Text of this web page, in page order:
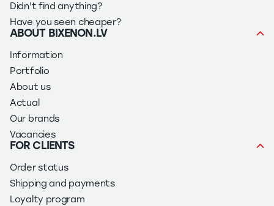
Didn't find anything?
Have you seen cheaper?
ABOUT BIXENON.LV
Information
Portfolio
About us
Actual
Our brands
Vacancies
FOR CLIENTS
Order status
Shipping and payments
Loyalty program